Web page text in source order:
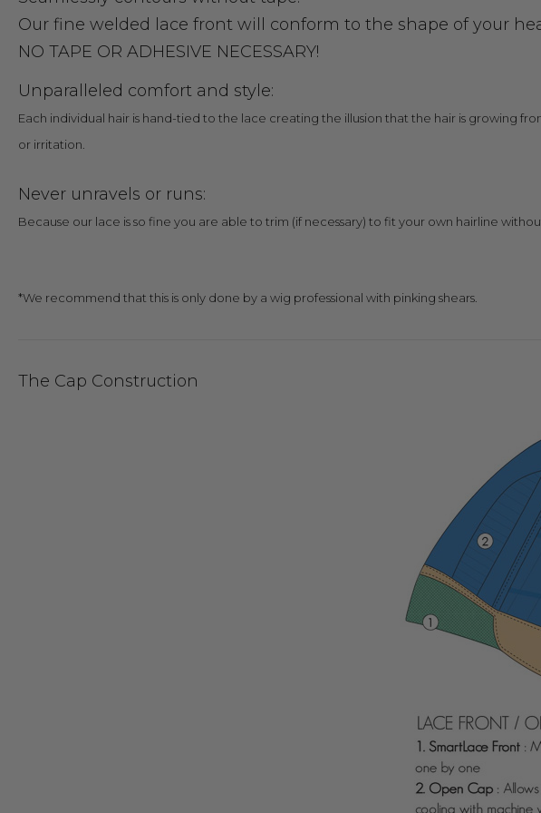
Our fine welded lace front will conform to the shape of your
NO TAPE OR ADHESIVE NECESSARY!
Unparalleled comfort and style:
Each individual hair is hand-tied to the lace creating the illusion that the hair is growing
or irritation.
Never unravels or runs:
Because our lace is so fine you are able to trim (if necessary) to fit your own hairline
*We recommend that this is only done by a wig professional with pinking shears.
The Cap Construction